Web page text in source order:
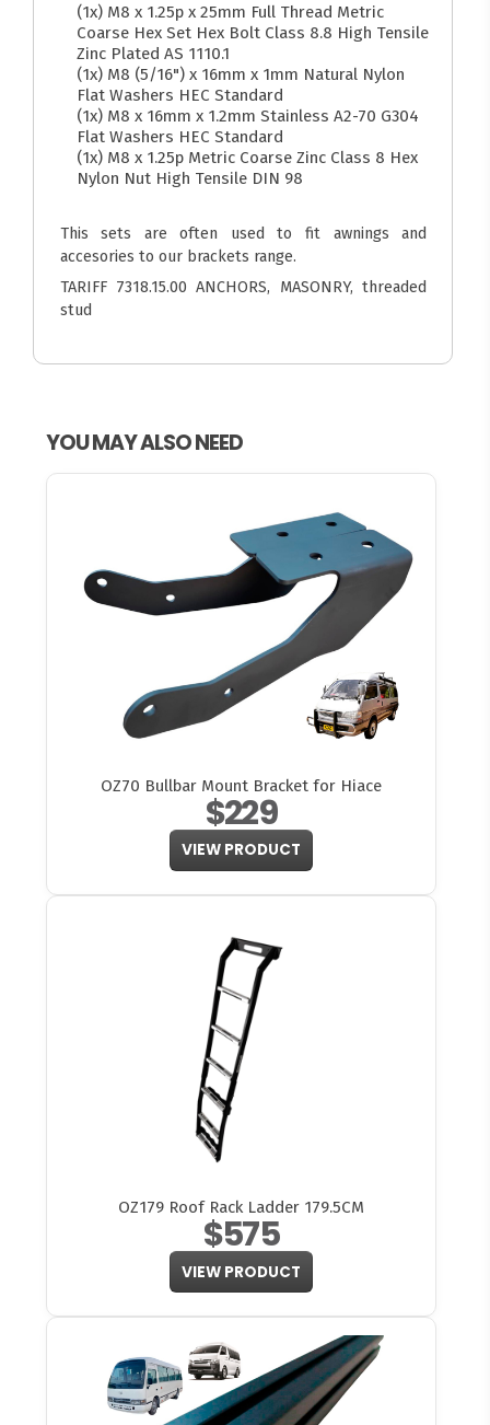
(1x) M8 x 1.25p x 25mm Full Thread Metric
Coarse Hex Set Hex Bolt Class 8.8 High Tensile
Zinc Plated AS 1110.1
(1x) M8 (5/16") x 16mm x 1mm Natural Nylon
Flat Washers HEC Standard
(1x) M8 x 16mm x 1.2mm Stainless A2-70 G304
Flat Washers HEC Standard
(1x) M8 x 1.25p Metric Coarse Zinc Class 8 Hex
Nylon Nut High Tensile DIN 98
This sets are often used to fit awnings and
accesories to our brackets range.
TARIFF 7318.15.00 ANCHORS, MASONRY, threaded
stud
YOU MAY ALSO NEED
OZ70 Bullbar Mount Bracket for Hiace
$229
VIEW PRODUCT
OZ179 Roof Rack Ladder 179.5CM
$575
VIEW PRODUCT